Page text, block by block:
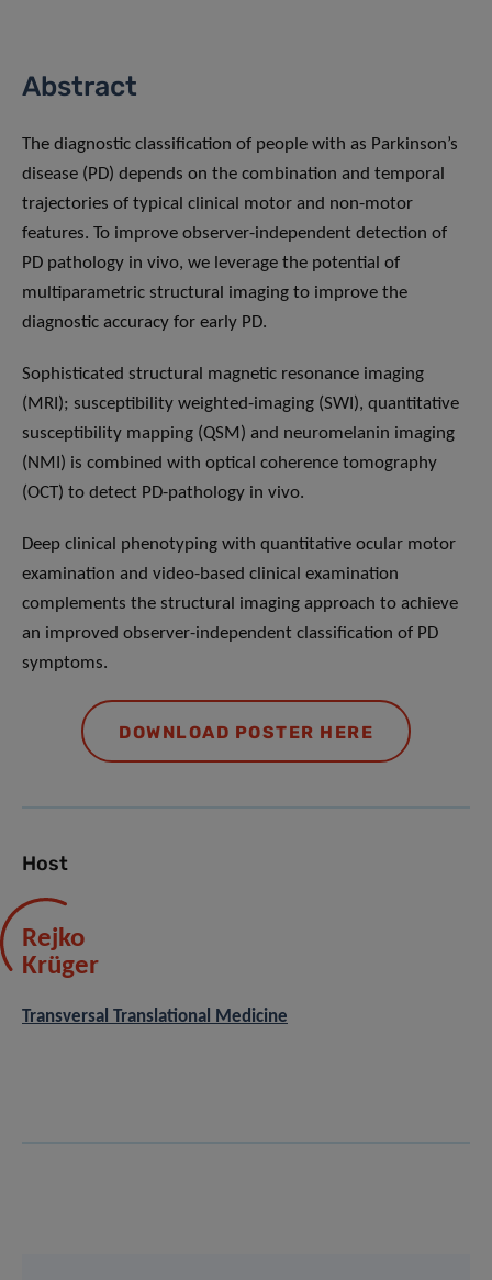
Abstract
The diagnostic classification of people with as Parkinson’s
disease (PD) depends on the combination and temporal
trajectories of typical clinical motor and non-motor
features. To improve observer-independent detection of
PD pathology in vivo, we leverage the potential of
multiparametric structural imaging to improve the
diagnostic accuracy for early PD.
Sophisticated structural magnetic resonance imaging
(MRI); susceptibility weighted-imaging (SWI), quantitative
susceptibility mapping (QSM) and neuromelanin imaging
(NMI) is combined with optical coherence tomography
(OCT) to detect PD-pathology in vivo.
Deep clinical phenotyping with quantitative ocular motor
examination and video-based clinical examination
complements the structural imaging approach to achieve
an improved observer-independent classification of PD
symptoms.
DOWNLOAD POSTER HERE
Host
Rejko
Krüger
Transversal Translational Medicine